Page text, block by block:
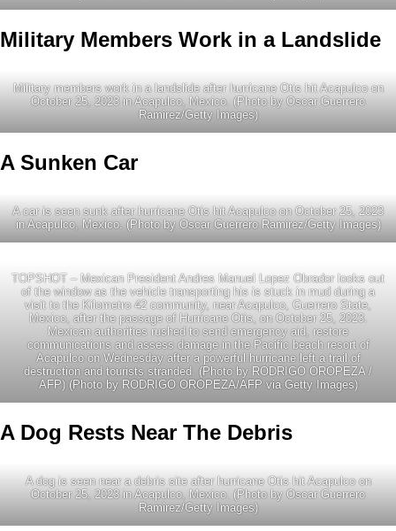
Military Members Work in a Landslide
Military members work in a landslide after hurricane Otis hit Acapulco on
October 25, 2023 in Acapulco, Mexico. (Photo by Oscar Guerrero
Ramirez/Getty Images)
A Sunken Car
A car is seen sunk after hurricane Otis hit Acapulco on October 25, 2023
in Acapulco, Mexico. (Photo by Oscar Guerrero Ramirez/Getty Images)
TOPSHOT – Mexican President Andres Manuel Lopez Obrador looks out
of the window as the vehicle transporting his is stuck in mud during a
visit to the Kilometro 42 community, near Acapulco, Guerrero State,
Mexico, after the passage of Hurricane Otis, on October 25, 2023.
Mexican authorities rushed to send emergency aid, restore
communications and assess damage in the Pacific beach resort of
Acapulco on Wednesday after a powerful hurricane left a trail of
destruction and tourists stranded. (Photo by RODRIGO OROPEZA /
AFP) (Photo by RODRIGO OROPEZA/AFP via Getty Images)
A Dog Rests Near The Debris
A dog is seen near a debris site after hurricane Otis hit Acapulco on
October 25, 2023 in Acapulco, Mexico. (Photo by Oscar Guerrero
Ramirez/Getty Images)